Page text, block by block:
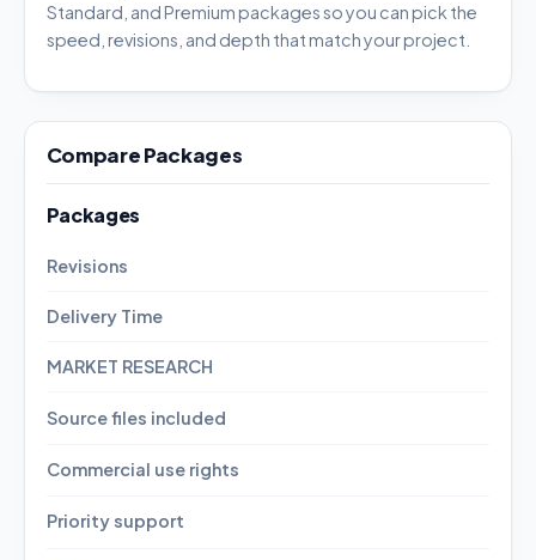
Standard, and Premium packages so you can pick the
speed, revisions, and depth that match your project.
Compare Packages
Packages
Revisions
Delivery Time
MARKET RESEARCH
Source files included
Commercial use rights
Priority support